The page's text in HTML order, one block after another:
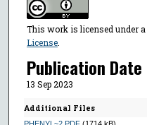
This work is licensed under a
License.
Publication Date
13 Sep 2023
Additional Files